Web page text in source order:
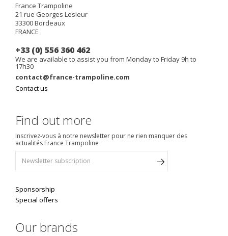
France Trampoline
21 rue Georges Lesieur
33300Bordeaux
FRANCE
+33 (0) 556 360 462
We are available to assist you from Monday to Friday 9h to
17h30
contact@france-trampoline.com
Contact us
Find out more
Inscrivez-vous à notre newsletter pour ne rien manquer des
actualités France Trampoline
Sponsorship
Special offers
Our brands